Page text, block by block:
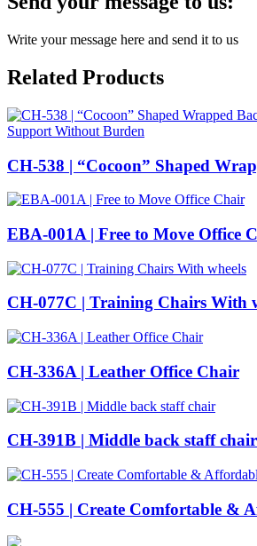
Write your message here and send it to us
Related Products
CH-538 | “Cocoon” Shaped
EBA-001A | Free to Move Office
CH-077C | Training Chairs With
CH-336A | Leather Office Chair
CH-391B | Middle back staff chair
CH-555 | Create Comfortable &